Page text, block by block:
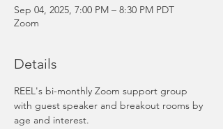
Sep 04, 2025, 7:00 PM – 8:30 PM PDT
Zoom
Details
REEL's bi-monthly Zoom support group
with guest speaker and breakout rooms by
age and interest.